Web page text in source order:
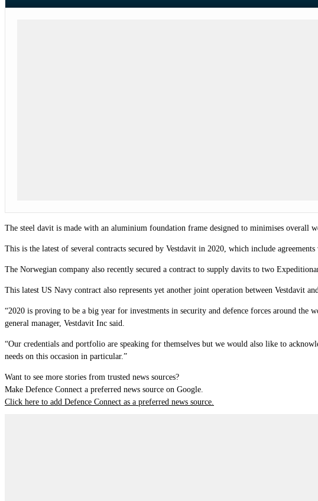
The steel davit is made with an aluminium foundation frame designed to minimises overall
This is the latest of several contracts secured by Vestdavit in 2020, which include
The Norwegian company also recently secured a contract to supply davits to two
This latest US Navy contract also represents yet another joint operation between Vestdavit
“2020 is proving to be a big year for investments in security and defence forces around the
general manager, Vestdavit Inc said.
“Our credentials and portfolio are speaking for themselves but we would also like to
needs on this occasion in particular.”
Want to see more stories from trusted news sources?
Make Defence Connect a preferred news source on Google.
Click here to add Defence Connect as a preferred news source.